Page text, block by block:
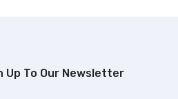
Up To Our Newsletter